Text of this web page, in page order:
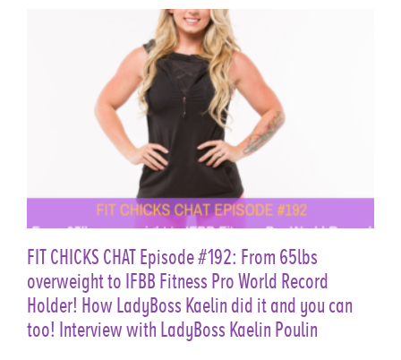
FIT CHICKS CHAT Episode #192: From 65lbs
overweight to IFBB Fitness Pro World Record
Holder! How LadyBoss Kaelin did it and you can
too! Interview with LadyBoss Kaelin Poulin